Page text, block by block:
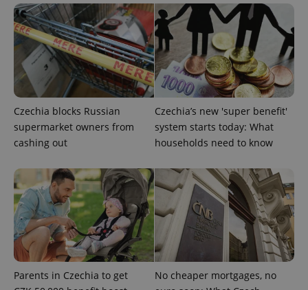
Czechia blocks Russian
supermarket owners from
cashing out
Czechia’s new 'super benefit'
system starts today: What
households need to know
Parents in Czechia to get
No cheaper mortgages, no
^eps_[0-9]+$ .expats.cz 1
CookieScriptConsent
CookieScript